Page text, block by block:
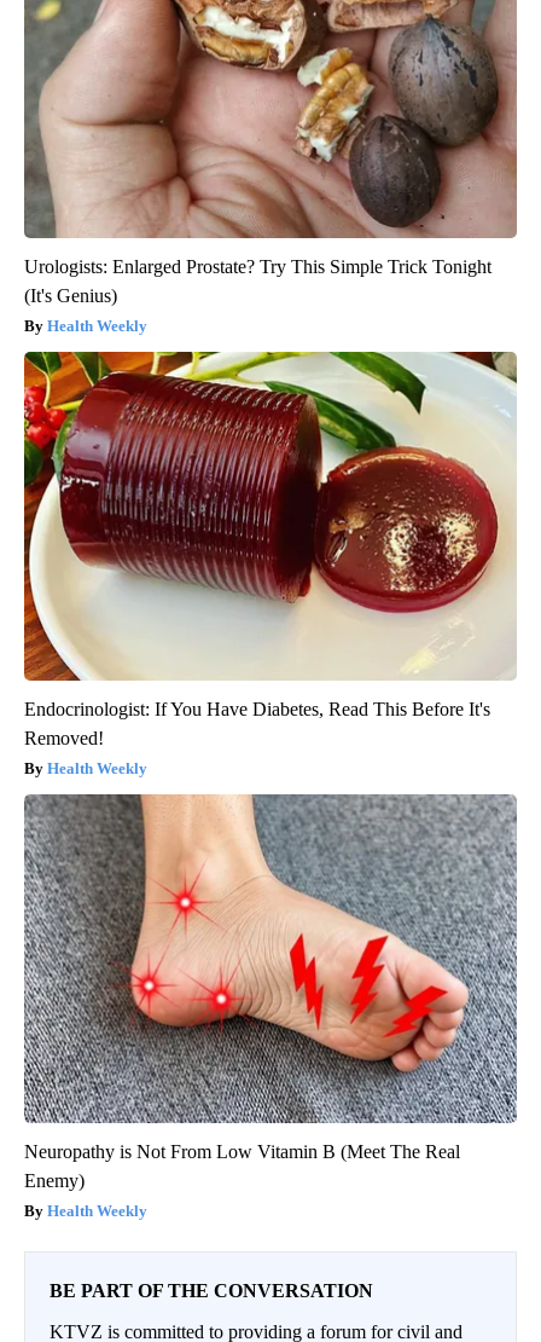
Urologists: Enlarged Prostate? Try This Simple Trick Tonight
(It's Genius)
Health Weekly
Endocrinologist: If You Have Diabetes, Read This Before It's
Removed!
Health Weekly
Neuropathy is Not From Low Vitamin B (Meet The Real
Enemy)
Health Weekly
BE PART OF THE CONVERSATION
KTVZ is committed to providing a forum for civil and